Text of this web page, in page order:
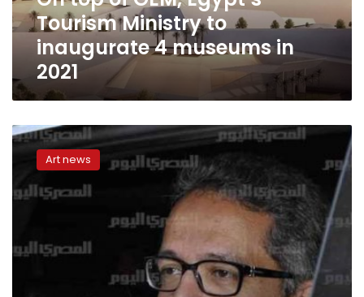
4
museumsTourism Ministry to
inaugurate 4 museums in
2021
Antiquities
Minister
partially
open
museum
Art news